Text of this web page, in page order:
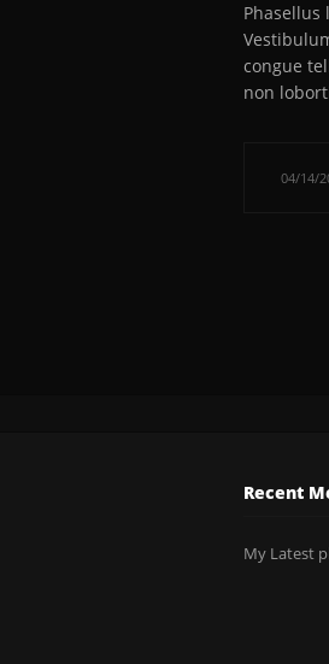
Phasellus
congue
non
04/14/
Recent
My Latest